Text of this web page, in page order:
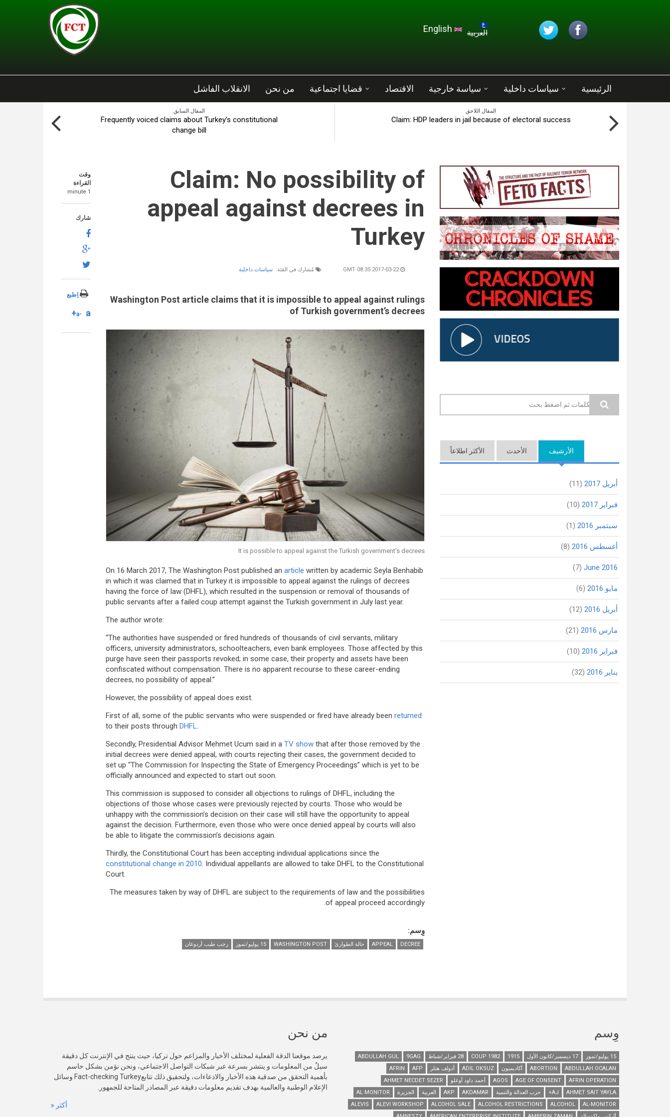
العربية
الرئيسية سياسات داخلية سياسة خارجية الاقتصاد قضايا اجتماعية من نحن الانقلاب الفاشل
المقال السابق
Frequently voiced claims about Turkey’s constitutional
change bill
المقال اللاحق
Claim: HDP leaders in jail because of electoral success
وقت
القراءة
1 minute
شارك
اِطبع
a- a+
Claim: No possibility of
appeal against decrees in
Turkey
2017-03-22 08:35 GMT مُشارك في الفئة: سياسات داخلية
Washington Post article claims that it is impossible to appeal against rulings
of Turkish government’s decrees
It is possible to appeal against the Turkish government's decrees
On 16 March 2017, The Washington Post published an article written by academic Seyla Benhabib
in which it was claimed that in Turkey it is impossible to appeal against the rulings of decrees
having the force of law (DHFL), which resulted in the suspension or removal of thousands of
public servants after a failed coup attempt against the Turkish government in July last year.
The author wrote:
“The authorities have suspended or fired hundreds of thousands of civil servants, military
officers, university administrators, schoolteachers, even bank employees. Those affected by this
purge have seen their passports revoked; in some case, their property and assets have been
confiscated without compensation. There is no apparent recourse to these career-ending
decrees, no possibility of appeal.”
However, the possibility of appeal does exist.
First of all, some of the public servants who were suspended or fired have already been returned
to their posts through DHFL.
Secondly, Presidential Advisor Mehmet Ucum said in a TV show that after those removed by the
initial decrees were denied appeal, with courts rejecting their cases, the government decided to
set up “The Commission for Inspecting the State of Emergency Proceedings” which is yet to be
officially announced and expected to start out soon.
This commission is supposed to consider all objections to rulings of DHFL, including the
objections of those whose cases were previously rejected by courts. Those who would be
unhappy with the commission’s decision on their case will still have the opportunity to appeal
against the decision. Furthermore, even those who were once denied appeal by courts will also
be able to litigate the commission’s decisions again.
Thirdly, the Constitutional Court has been accepting individual applications since the
constitutional change in 2010. Individual appellants are allowed to take DHFL to the Constitutional
Court.
The measures taken by way of DHFL are subject to the requirements of law and the possibilities
of appeal proceed accordingly.
وِسم:
DECREE
APPEAL حالة الطوارئ WASHINGTON POST 15 يوليو/تموز رجب طيب أردوغان
استمارة البحث
الأكثر اطلاعاً الأحدث الأرشيف (علامة التبويب النشطة)
أبريل 2017 (11)
فبراير 2017 (10)
سبتمبر 2016 (1)
أغسطس 2016 (8)
June 2016
(7)
مايو 2016 (6)
أبريل 2016 (12)
مارس 2016 (21)
فبراير 2016 (10)
يناير 2016 (32)
من نحن
يرصد موقعنا الدقة الفعلية لمختلف الأخبار والمزاعم حول تركيا، حيث ينتج في الإنترنت كل دقيقة
سيلٌ من المعلومات و ينتشر بسرعة عبر شبكات التواصل الاجتماعي، ونحن نؤمن بشكل حاسم
بأهمية التحقق من صدقية هذه الأخبار والادعاءات، ولتحقيق ذلك تتابعFact-checking Turkey وسائل
الإعلام الوطنية والعالمية بهدف تقديم معلومات دقيقة عبر المصادر المتاحة للجمهور.
أكثر
وِسم
15 يوليو/تموز 17 ديسمبر/كانون الأول 1915
1982 COUP 28 فبراير/شباط 9GAG
ABDULLAH GUL
ABDULLAH OCALAN
ABORTION أكاديميون ADIL OKSUZ أدولف هتلر AFP
AFRIN
AFRIN OPERATION
AGE OF CONSENT
AGOS أحمد داود أوغلو
AHMET NECDET SEZER
AHMET SAIT YAYLA
AJ+ حزب العدالة والتنمية AKDAMAR
AKP العربية الجزيرة
AL MONITOR
AL-MONITOR
ALCOHOL
ALCOHOL RESTRICTIONS
ALCOHOL SALE
ALEVI WORKSHOP
ALEVIS